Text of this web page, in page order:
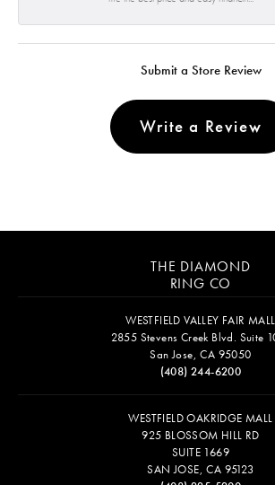
Submit a Store Review
Write a Review
THE DIAMOND
RING CO
WESTFIELD VALLEY FAIR MALL
2855 Stevens Creek Blvd. Suite
San Jose, CA 95050
(408) 244-6200
WESTFIELD OAKRIDGE MALL
925 BLOSSOM HILL RD
SUITE 1669
SAN JOSE, CA 95123